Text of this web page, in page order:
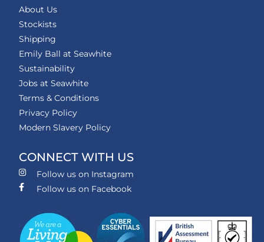
About Us
Stockists
Shipping
Emily Ball at Seawhite
Sustainability
Jobs at Seawhite
Terms & Conditions
Privacy Policy
Modern Slavery Policy
CONNECT WITH US
Follow us on Instagram
Follow us on Facebook